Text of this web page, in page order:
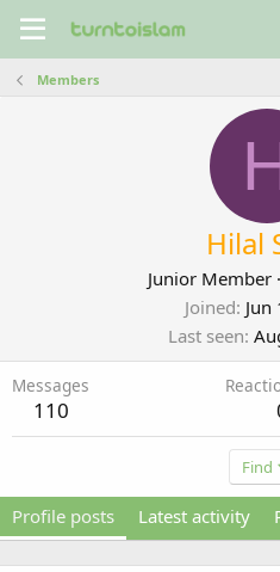
Members
Hilal
Junior Member ·
Joined Jun
Last seen
Messages
110
Find
Profile posts Latest activity